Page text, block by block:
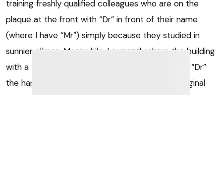
training freshly qualified colleagues who are on the
plaque at the front with “Dr” in front of their name
(where I have “Mr”) simply because they studied in
sunnier climes. Meanwhile, I currently share the building
with a British-trained colleague who got his title “Dr”
the hard way (through further hard work and original